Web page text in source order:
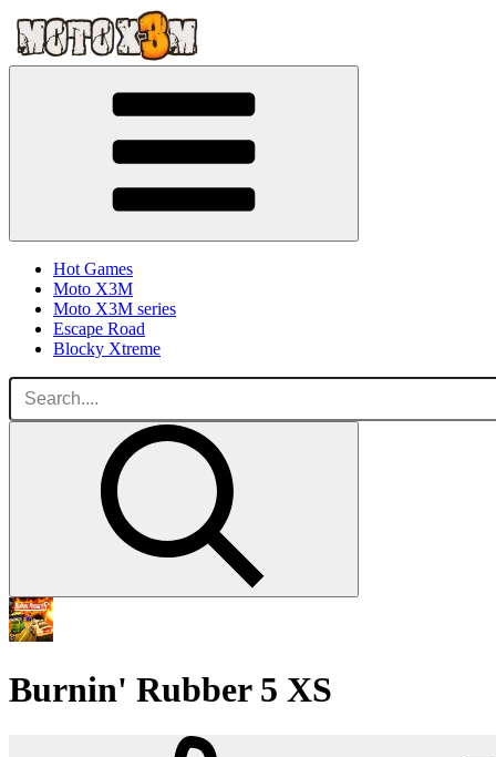
Hot Games
Moto X3M
Moto X3M series
Escape Road
Blocky Xtreme
Burnin' Rubber 5 XS